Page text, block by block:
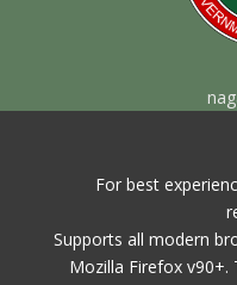
For best
Supports all modern
Mozilla Firefox